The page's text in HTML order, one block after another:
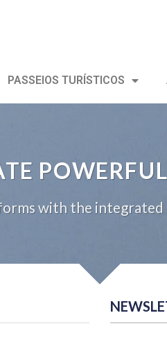
PASSEIOS TURÍSTICOS
with the integrated